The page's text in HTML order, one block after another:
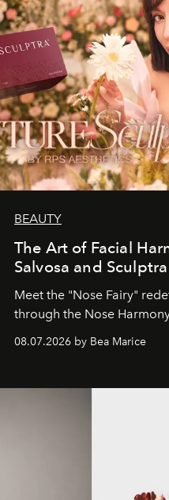
BEAUTY
The Art of Facial
Salvosa and Sculptra
Meet the "Nose Fairy"
through the Nose
08.07.2026 by Bea Marice